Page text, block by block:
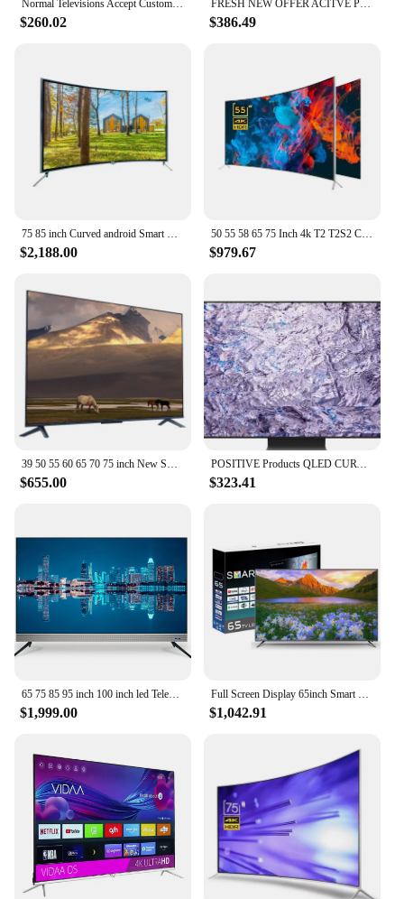
Normal Televisions Accept Custom Television Smart Tv 32 40 43 50 55 65 75 85 Inch Smart Tv Screens 4K Android Led Tv 55 65 Inch
$260.02
FRESH NEW OFFER ACITVE POSITIVE 100% Curved 75 Inch Tv 4K Smart
$386.49
75 85 inch Curved android Smart TV Smart wifi TV 4K Big Screen Ultra HD LED Television 75 95 inch TV
$2,188.00
50 55 58 65 75 Inch 4k T2 T2S2 Curved Big Screen Ultra HD LED Smart Television Tv
$979.67
39 50 55 60 65 70 75 inch New Smart TV 58 Inch HD 4K LCD Flat LED TV for Samsung Screen WiFi Smart TV Television
$655.00
POSITIVE Products QLED CURVE UHD TV 55 65 75 85 inch Q900R NEW QLED 8K TV 4K TV
$323.41
$1,999.00 $1,042.91